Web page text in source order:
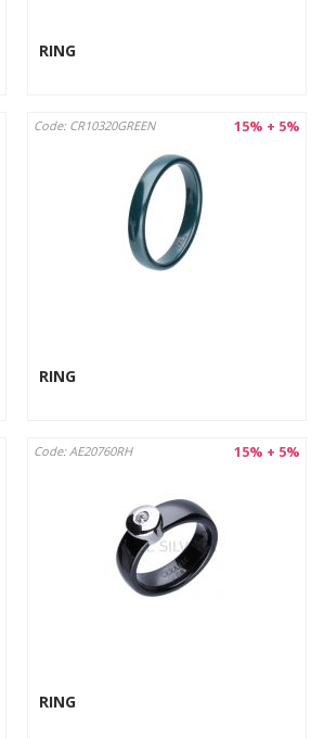
RING
15% + 5%
Code: CR10320GREEN
RING
15% + 5%
Code: AE20760RH
RING